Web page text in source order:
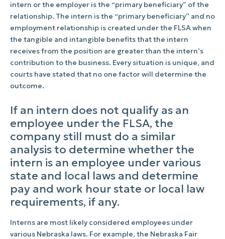
intern or the employer is the “primary beneficiary” of the
relationship. The intern is the “primary beneficiary” and no
employment relationship is created under the FLSA when
the tangible and intangible benefits that the intern
receives from the position are greater than the intern’s
contribution to the business. Every situation is unique, and
courts have stated that no one factor will determine the
outcome.
If an intern does not qualify as an
employee under the FLSA, the
company still must do a similar
analysis to determine whether the
intern is an employee under various
state and local laws and determine
pay and work hour state or local law
requirements, if any.
Interns are most likely considered employees under
various Nebraska laws. For example, the Nebraska Fair